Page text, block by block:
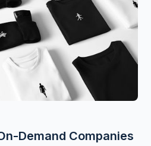
Demand Companies